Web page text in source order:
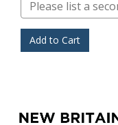
Add to Cart
Britain